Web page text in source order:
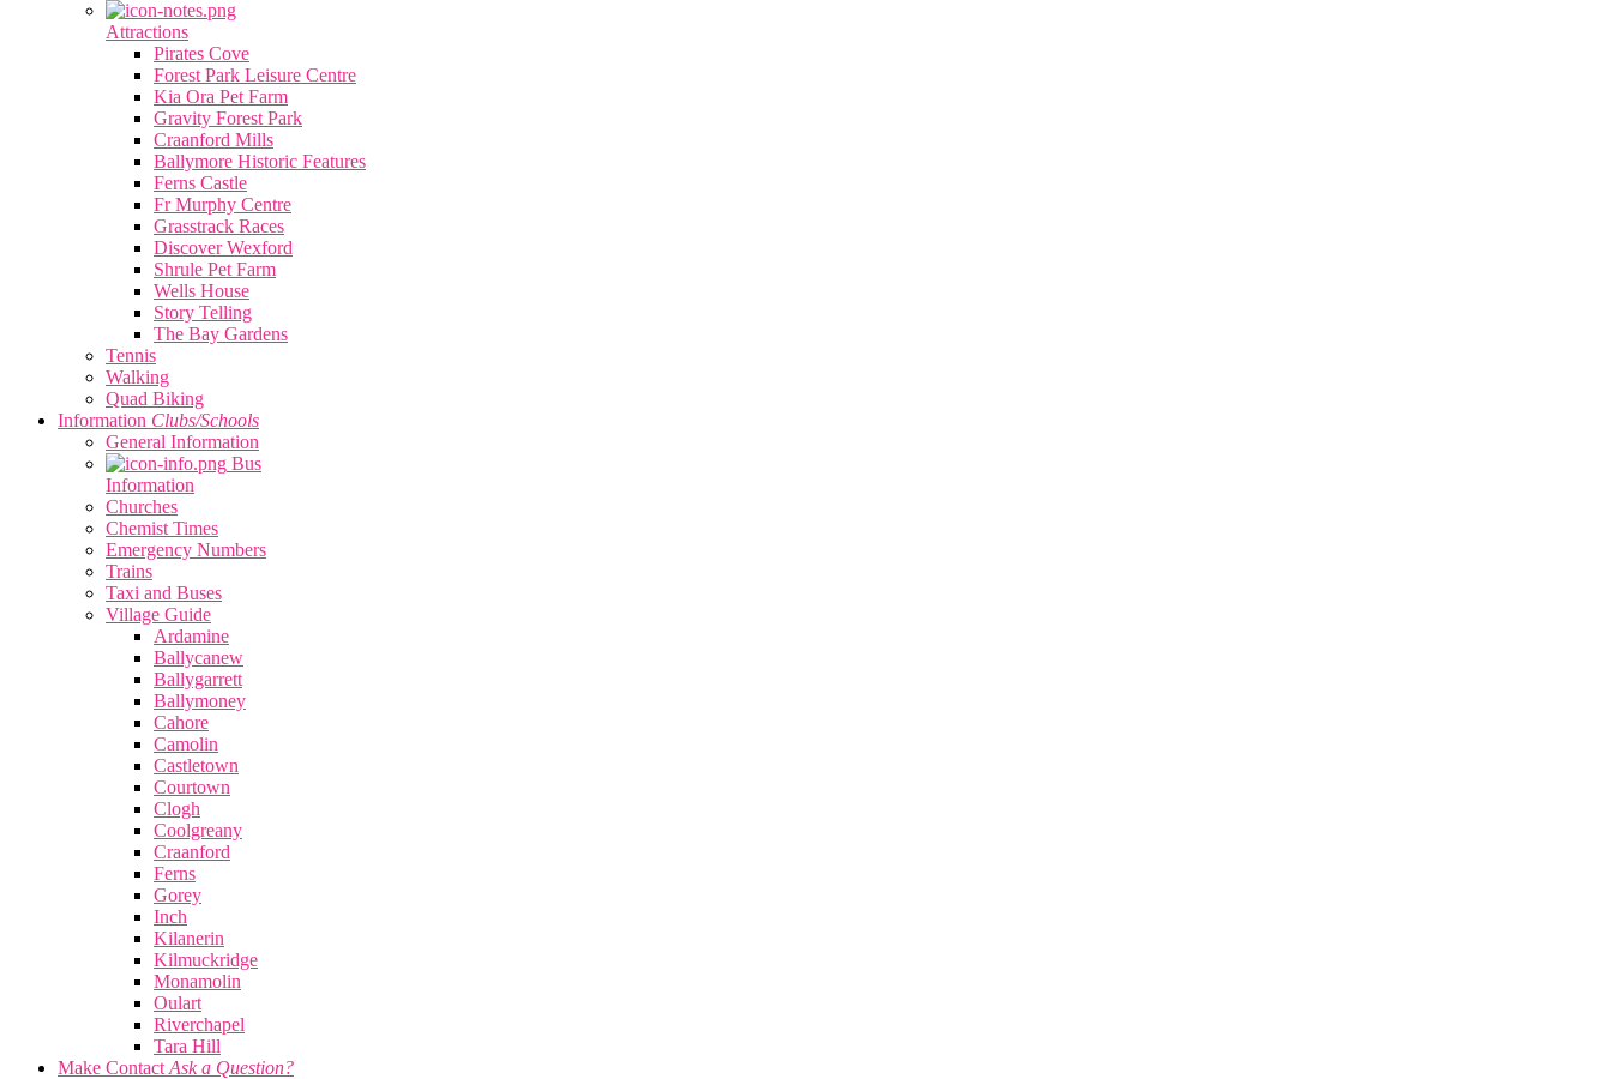
Attractions
Pirates Cove
Forest Park Leisure Centre
Kia Ora Pet Farm
Gravity Forest Park
Craanford Mills
Ballymore Historic Features
Ferns Castle
Fr Murphy Centre
Grasstrack Races
Discover Wexford
Shrule Pet Farm
Wells House
Story Telling
The Bay Gardens
Tennis
Walking
Quad Biking
Information Clubs/Schools
General Information
Bus
Information
Churches
Chemist Times
Emergency Numbers
Trains
Taxi and Buses
Village Guide
Ardamine
Ballycanew
Ballygarrett
Ballymoney
Cahore
Camolin
Castletown
Courtown
Clogh
Coolgreany
Craanford
Ferns
Gorey
Inch
Kilanerin
Kilmuckridge
Monamolin
Oulart
Riverchapel
Tara Hill
Make Contact Ask a Question?